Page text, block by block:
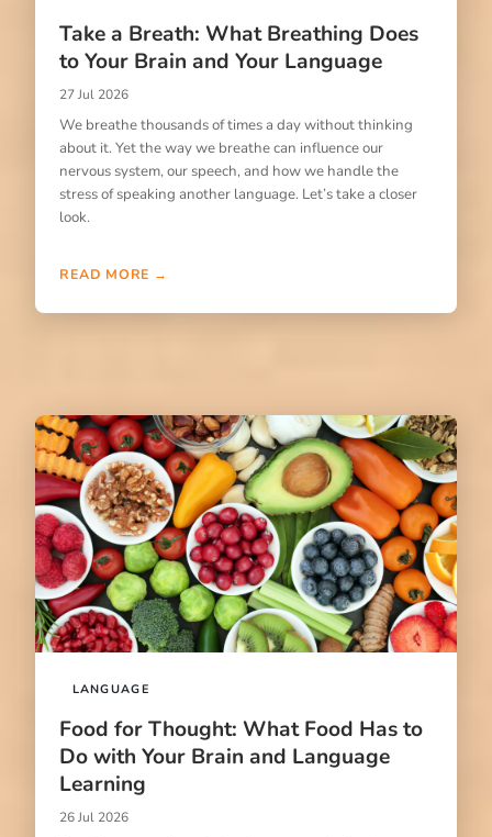
Take a Breath: What Breathing Does
to Your Brain and Your Language
27 Jul 2026
We breathe thousands of times a day without thinking
about it. Yet the way we breathe can influence our
nervous system, our speech, and how we handle the
stress of speaking another language. Let’s take a closer
look.
READ MORE →
LANGUAGE
Food for Thought: What Food Has to
Do with Your Brain and Language
Learning
26 Jul 2026